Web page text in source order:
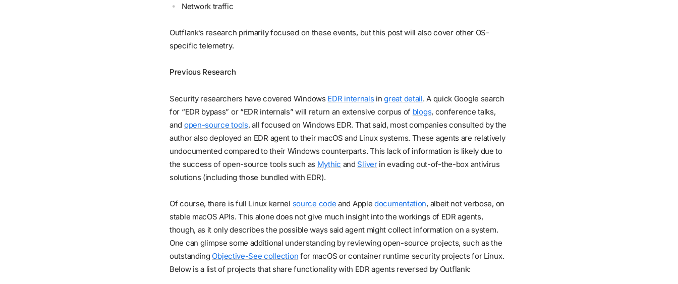
Network traffic
Outflank’s research primarily focused on these events, but this post will also cover other OS-
specific telemetry.
Previous Research
Security researchers have covered Windows EDR internalsingreat detail. A quick Google search
for “EDR bypass” or “EDR internals” will return an extensive corpus of blogs, conference talks,
and open-source tools, all focused on Windows EDR. That said, most companies consulted by the
author also deployed an EDR agent to their macOS and Linux systems. These agents are relatively
undocumented compared to their Windows counterparts. This lack of information is likely due to
the success of open-source tools such as Mythic and Sliverin evading out-of-the-box antivirus
solutions (including those bundled with EDR).
Of course, there is full Linux kernel source code and Appledocumentation, albeit not verbose, on
stable macOS APIs. This alone does not give much insight into the workings of EDR agents,
though, as it only describes the possible ways said agent might collect information on a system.
One can glimpse some additional understanding by reviewing open-source projects, such as the
outstanding Objective-See collection for macOS or container runtime security projects for Linux.
Below is a list of projects that share functionality with EDR agents reversed by Outflank: